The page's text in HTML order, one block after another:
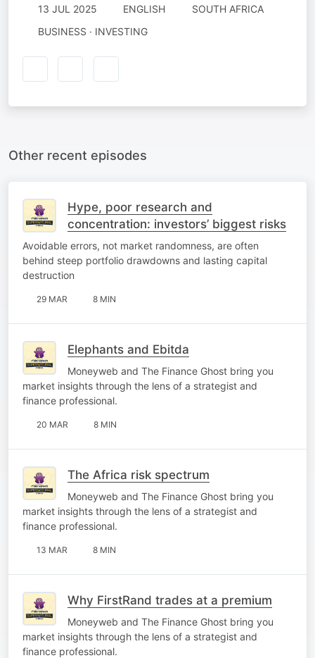
13 JUL 2025 ENGLISH
SOUTH AFRICA
BUSINESS · INVESTING
Other recent episodes
Hype, poor research and
concentration: investors’ biggest risks
Avoidable errors, not market randomness, are often
behind steep portfolio drawdowns and lasting capital
destruction
29 MAR 8 MIN
Elephants and Ebitda
Moneyweb and The Finance Ghost bring you
market insights through the lens of a strategist and
finance professional.
20 MAR 8 MIN
The Africa risk spectrum
Moneyweb and The Finance Ghost bring you
market insights through the lens of a strategist and
finance professional.
13 MAR 8 MIN
Why FirstRand trades at a premium
Moneyweb and The Finance Ghost bring you
market insights through the lens of a strategist and
finance professional.